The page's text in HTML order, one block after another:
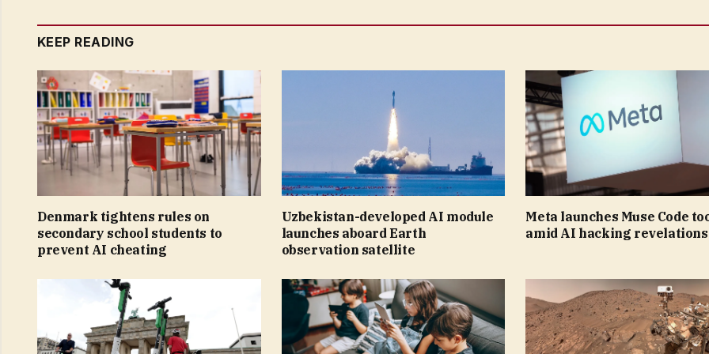
KEEP READING
Denmark tightens rules on
secondary school students to
prevent AI cheating
Uzbekistan-developed AI module
launches aboard Earth
observation satellite
Meta launches Muse Code
amid AI hacking revelations